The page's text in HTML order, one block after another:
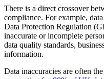
There is a direct crossover
compliance. For example,
Data Protection Regulation
inaccurate or incomplete
data quality standards,
information.
Data inaccuracies are often